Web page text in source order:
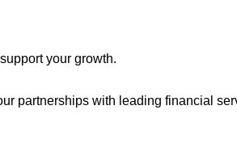
your growth.
partnerships with leading financial